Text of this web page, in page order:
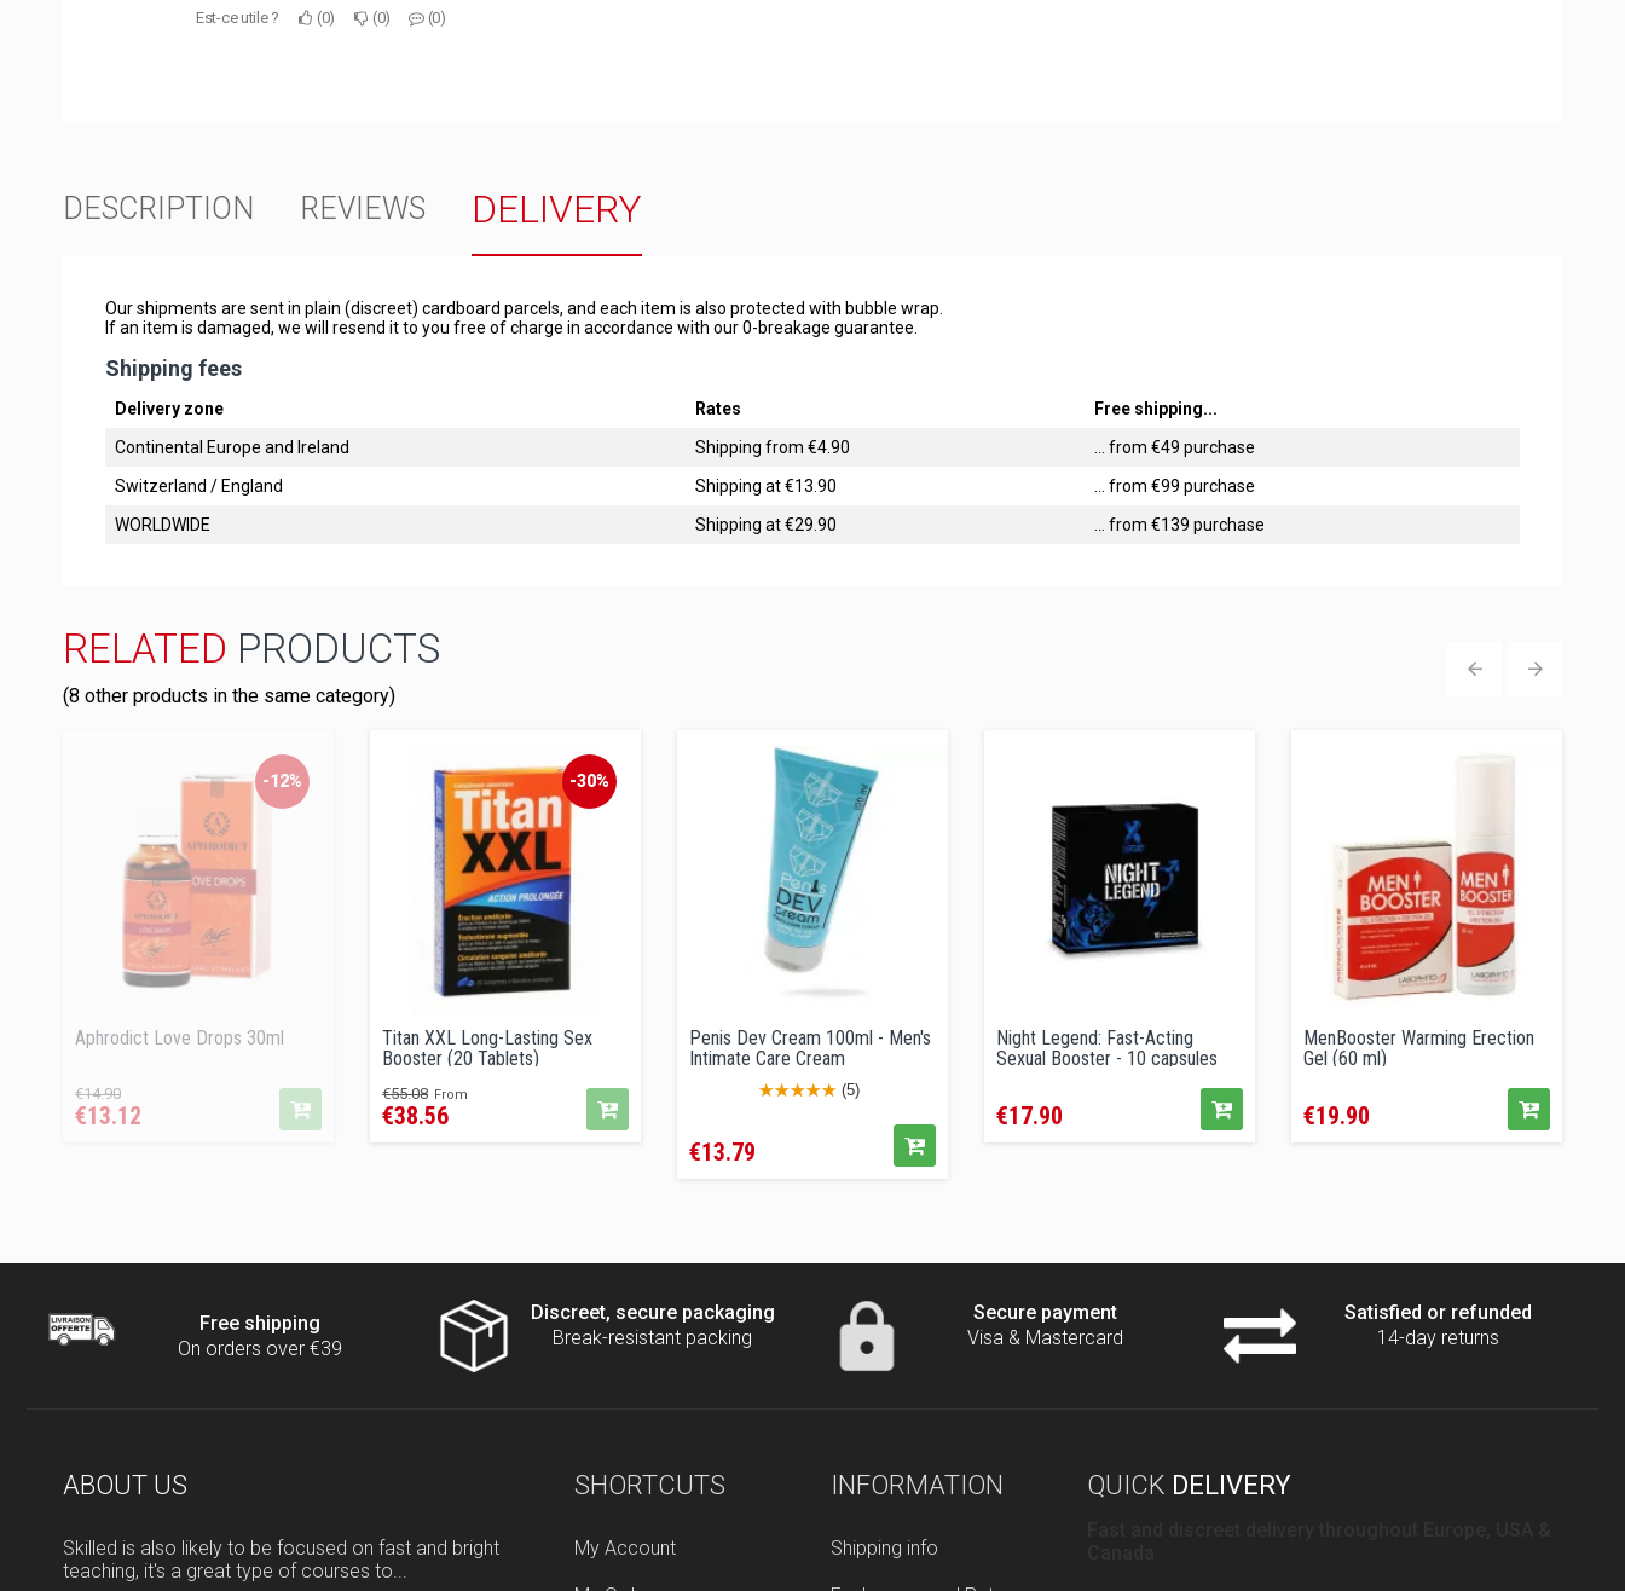
Est-ce utile ? 0 0 0
DESCRIPTION REVIEWS DELIVERY
Our shipments are sent in plain (discreet) cardboard parcels, and each item is also protected with bubble wrap.
If an item is damaged, we will resend it to you free of charge in accordance with our 0-breakage guarantee.
Shipping fees
Delivery zone Rates
Free shipping...
Continental Europe and Ireland
Shipping from €4.90
... from €49 purchase
Switzerland / England
Shipping at €13.90
... from €99 purchase
WORLDWIDE
Shipping at €29.90 ... from €139 purchase
RELATED PRODUCTS
(8 other products in the same category)
-12%
Aphrodict Love Drops 30ml
Regular
price
€14.90Price
€13.12
-30%
Titan XXL Long-Lasting Sex
Booster (20 Tablets)
Regular
price
€55.08 From
€38.56
Penis Dev Cream 100ml - Men's
Intimate Care Cream
(5)
€13.79
Night Legend: Fast-Acting
Sexual Booster - 10 capsules
€17.90
MenBooster Warming Erection
Gel (60 ml)
€19.90
Free shipping
On orders over €39
Discreet, secure packaging
Break-resistant packing
Secure payment
Visa & Mastercard
Satisfied or refunded
14-day returns
ABOUT US
Skilled is also likely to be focused on fast and bright
teaching, it's a great type of courses to...
SHORTCUTS
My Account
INFORMATION
Shipping info
QUICK DELIVERY